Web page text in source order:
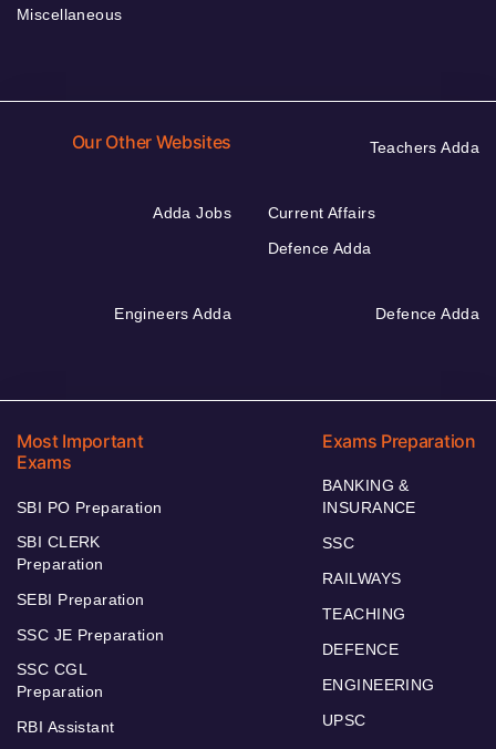
Miscellaneous
Our Other Websites Teachers Adda
Adda Jobs
Current Affairs
Defence Adda
Engineers Adda Defence Adda
Most Important
Exams
SBI PO Preparation
SBI CLERK
Preparation
SEBI Preparation
SSC JE Preparation
SSC CGL
Preparation
RBI Assistant
Exams Preparation
BANKING &
INSURANCE
SSC
RAILWAYS
TEACHING
DEFENCE
ENGINEERING
UPSC